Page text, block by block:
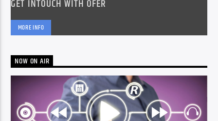
GET INTOUCH WITH OFER
MORE INFO
NOW ON AIR